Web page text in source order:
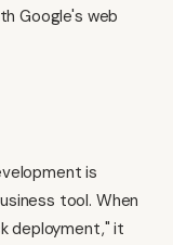
Google's web
is
tool. When
deployment," it